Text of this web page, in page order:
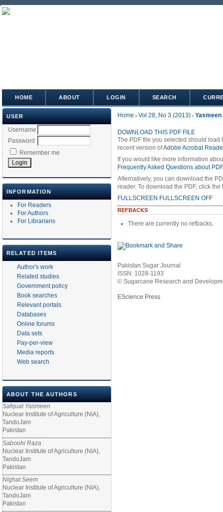
USER
Username
Password
Remember me
INFORMATION
For Readers
For Authors
For Librarians
RELATED ITEMS
Author's work
Related studies
Government policy
Book searches
Relevant portals
Databases
Online forums
Data sets
Pay-per-view
Media reports
Web search
ABOUT THE AUTHORS
Safquat Yasmeen
Nuclear Institute of Agriculture (NIA),
TandoJam
Pakistan
Saboohi Raza
Nuclear Institute of Agriculture (NIA),
TandoJam
Pakistan
Nighat Seem
Nuclear Institute of Agriculture (NIA),
TandoJam
Pakistan
HOME ABOUT LOGIN SEARCH
Home > Vol 28, No 3 (2013) > Yasmeen
DOWNLOAD THIS PDF FILE
The PDF file you selected should
recent version ofAdobe Acrobat
If you would like more information
Frequently Asked Questions about
Alternatively, you can download the
reader. To download the PDF, click
FULLSCREEN FULLSCREEN OFF
REFBACKS
There are currently no refbacks.
Pakistan Sugar Journal
ISSN: 1028-1193
© Sugarcane Research and
EScience Press